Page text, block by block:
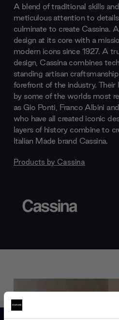
A blend of traditional skills
meticulous attention to
culminate to create Cassina.
design at its core with a
modern icons since 1927. A
design, Cassina combines
standing artisan
forefront of the industry. Their
by some of the worlds most
as Gio Ponti, Franco Albini
who have all created iconic
layers of history combine to
Italian Made brand Cassina.
Products by Cassina